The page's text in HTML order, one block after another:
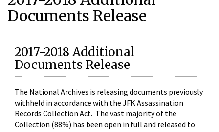
Documents Release
2017-2018 Additional
Documents Release
The National Archives is releasing documents previously
withheld in accordance with the JFK Assassination
Records Collection Act. The vast majority of the
Collection (88%) has been open in full and released to